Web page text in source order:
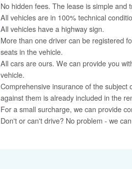
No hidden fees. The lease is simple and
All vehicles are in 100% technical
All vehicles have a highway sign.
More than one driver can be registered
seats in the vehicle.
All cars are ours. We can provide you
vehicle.
Comprehensive insurance of the
against them is already included in the
For a small surcharge, we can provide
Don't or can't drive? No problem - we